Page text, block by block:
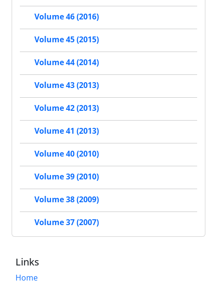
Volume 46 (2016)
Volume 45 (2015)
Volume 44 (2014)
Volume 43 (2013)
Volume 42 (2013)
Volume 41 (2013)
Volume 40 (2010)
Volume 39 (2010)
Volume 38 (2009)
Volume 37 (2007)
Links
Home